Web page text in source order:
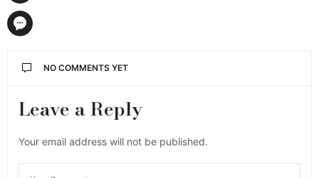
NO COMMENTS YET
Leave a Reply
Your email address will not be published.